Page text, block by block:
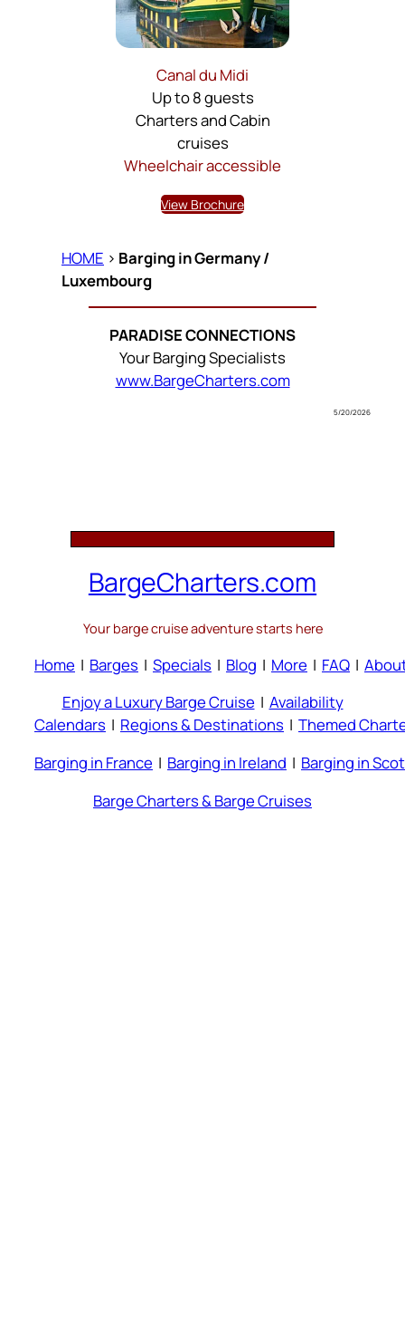
Canal du Midi
Up to 8 guests
Charters and Cabin
cruises
Wheelchair accessible
View Brochure
HOME > Barging in Germany /
Luxembourg
PARADISE CONNECTIONS
Your Barging Specialists
www.BargeCharters.com
5/20/2026
BargeCharters.com
Your barge cruise adventure starts here
Home | Barges | Specials | Blog | More | FAQ |
Enjoy a Luxury Barge Cruise | Availability
Calendars | Regions & Destinations | Themed
Barging in France | Barging in Ireland | Barging in
Barge Charters & Barge Cruises